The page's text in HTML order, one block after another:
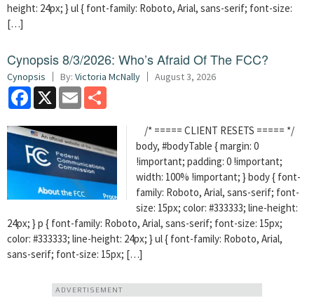
height: 24px; } ul { font-family: Roboto, Arial, sans-serif; font-size:
[…]
Cynopsis 8/3/2026: Who’s Afraid Of The FCC?
Cynopsis By: Victoria McNally August 3, 2026
Facebook
X Email
/* ===== CLIENT RESETS ===== */
body, #bodyTable { margin: 0
!important; padding: 0 !important;
width: 100% !important; } body { font-
family: Roboto, Arial, sans-serif; font-
size: 15px; color: #333333; line-height:
24px; } p { font-family: Roboto, Arial, sans-serif; font-size: 15px;
color: #333333; line-height: 24px; } ul { font-family: Roboto, Arial,
sans-serif; font-size: 15px; […]
ADVERTISEMENT